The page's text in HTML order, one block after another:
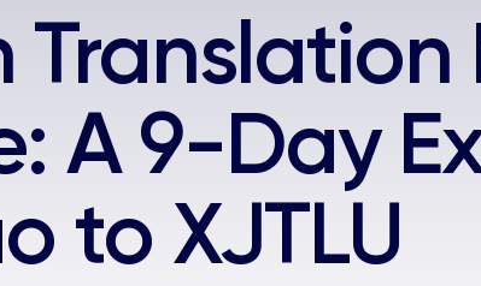
Translation
A 9-Day
to XJTLU